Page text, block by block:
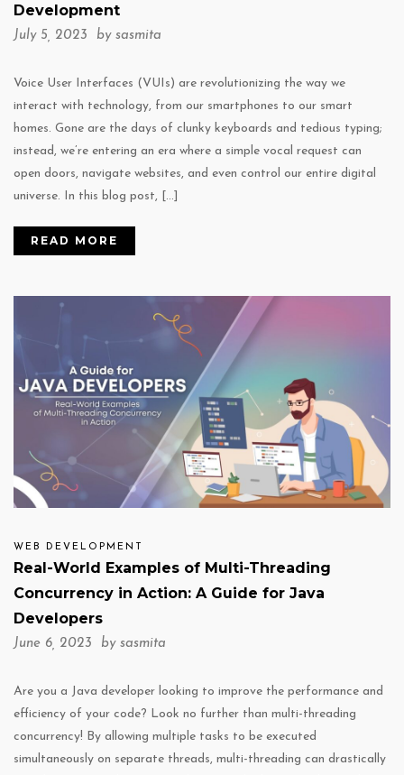
Development
July 5, 2023 by sasmita
Voice User Interfaces (VUIs) are revolutionizing the way we
interact with technology, from our smartphones to our smart
homes. Gone are the days of clunky keyboards and tedious typing;
instead, we’re entering an era where a simple vocal request can
open doors, navigate websites, and even control our entire digital
universe. In this blog post, […]
READ MORE
WEB DEVELOPMENT
Real-World Examples of Multi-Threading
Concurrency in Action: A Guide for Java
Developers
June 6, 2023 by sasmita
Are you a Java developer looking to improve the performance and
efficiency of your code? Look no further than multi-threading
concurrency! By allowing multiple tasks to be executed
simultaneously on separate threads, multi-threading can drastically